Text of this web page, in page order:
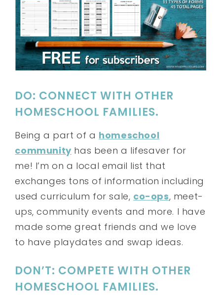
DO: CONNECT WITH OTHER
HOMESCHOOL FAMILIES.
Being a part of a homeschool
communityhas been a lifesaver for
me! I’m on a local email list that
exchanges tons of information including
used curriculum for sale, co-ops, meet-
ups, community events and more. I have
made some great friends and we love
to have playdates and swap ideas.
DON’T: COMPETE WITH OTHER
HOMESCHOOL FAMILIES.